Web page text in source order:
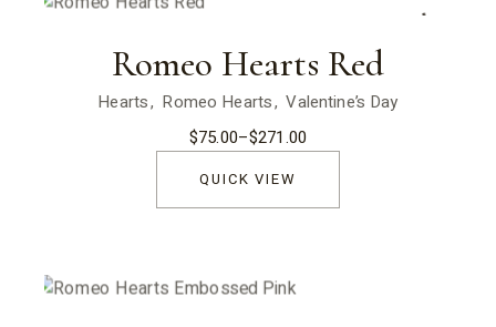
Sold
Romeo Hearts Red
Hearts Romeo Hearts
Valentine’s Day
$75.00–$271.00
Price
range:
$75.00
$271.00
QUICK VIEW